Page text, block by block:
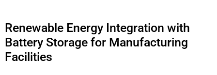
Renewable Energy Integration with
Battery Storage for Manufacturing
Facilities